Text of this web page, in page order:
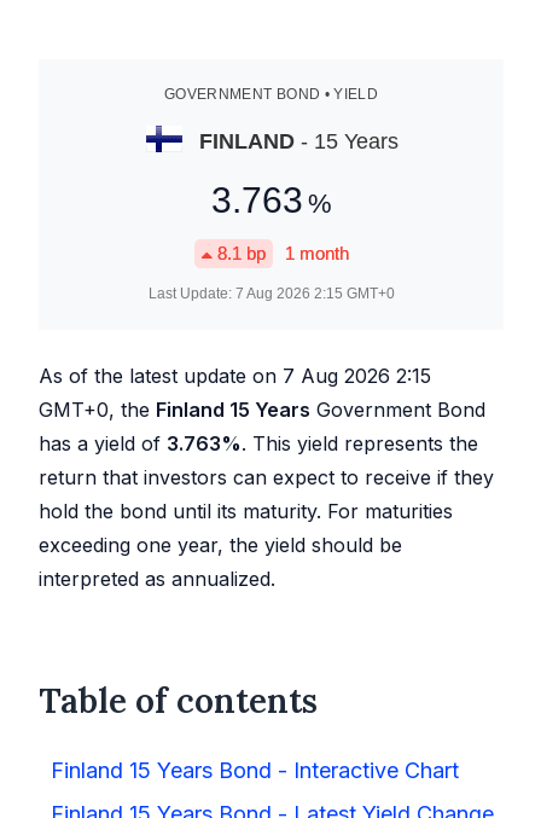
GOVERNMENT BOND • YIELD
FINLAND- 15 Years
3.763 %
8.1bp 1 month
Last Update: 7 Aug 2026 2:15 GMT+0
As of the latest update on 7 Aug 2026 2:15
GMT+0, the Finland 15 Years Government Bond
has a yield of 3.763%. This yield represents the
return that investors can expect to receive if they
hold the bond until its maturity. For maturities
exceeding one year, the yield should be
interpreted as annualized.
Table of contents
Finland 15 Years Bond - Interactive Chart